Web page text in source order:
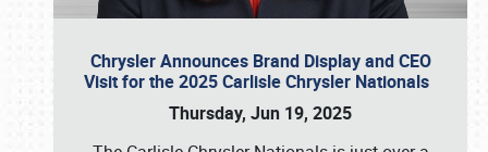
Chrysler Announces Brand Display and CEO
Visit for the 2025 Carlisle Chrysler Nationals
Thursday, Jun 19, 2025